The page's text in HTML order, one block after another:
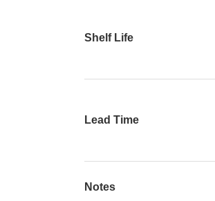
Shelf Life
Lead Time
Notes